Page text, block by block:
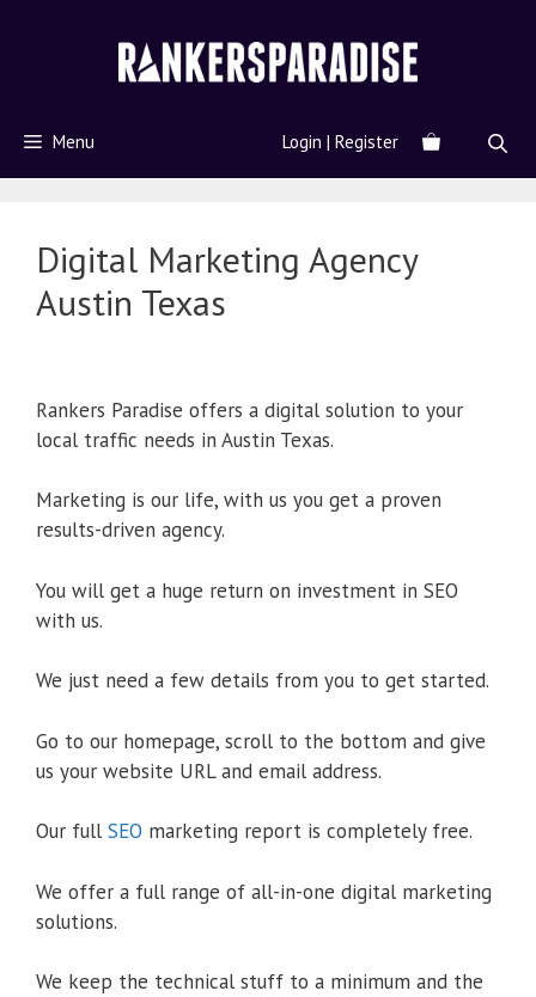
Menu Login | Register
Digital Marketing Agency
Austin Texas
Rankers Paradise offers a digital solution to your
local traffic needs in Austin Texas.
Marketing is our life, with us you get a proven
results-driven agency.
You will get a huge return on investment in SEO
with us.
We just need a few details from you to get started.
Go to our homepage, scroll to the bottom and give
us your website URL and email address.
Our full SEO marketing report is completely free.
We offer a full range of all-in-one digital marketing
solutions.
We keep the technical stuff to a minimum and the